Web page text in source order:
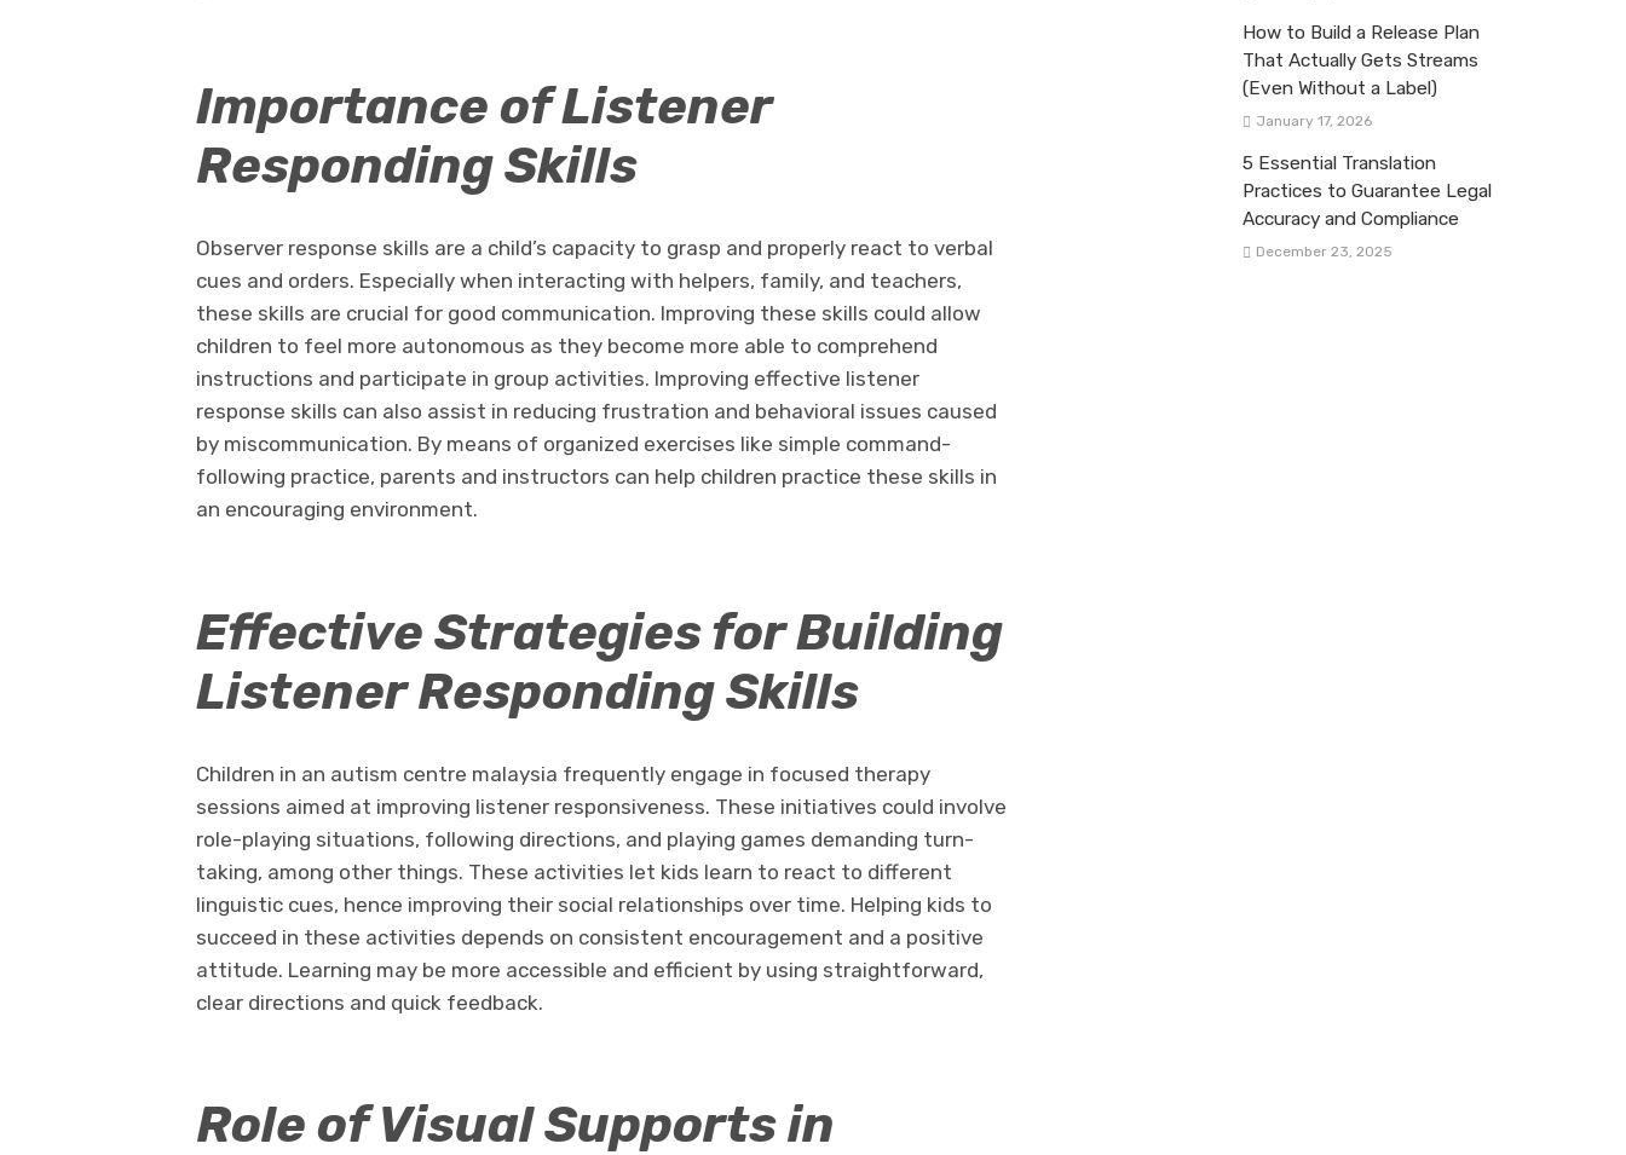
Importance of Listener
Responding Skills
Observer response skills are a child’s capacity to grasp and properly react to verbal
cues and orders. Especially when interacting with helpers, family, and teachers,
these skills are crucial for good communication. Improving these skills could allow
children to feel more autonomous as they become more able to comprehend
instructions and participate in group activities. Improving effective listener
response skills can also assist in reducing frustration and behavioral issues caused
by miscommunication. By means of organized exercises like simple command-
following practice, parents and instructors can help children practice these skills in
an encouraging environment.
Effective Strategies for Building
Listener Responding Skills
Children in an autism centre malaysia frequently engage in focused therapy
sessions aimed at improving listener responsiveness. These initiatives could involve
role-playing situations, following directions, and playing games demanding turn-
taking, among other things. These activities let kids learn to react to different
linguistic cues, hence improving their social relationships over time. Helping kids to
succeed in these activities depends on consistent encouragement and a positive
attitude. Learning may be more accessible and efficient by using straightforward,
clear directions and quick feedback.
Role of Visual Supports in
How to Build a Release Plan
That Actually Gets Streams
(Even Without a Label)
January 17, 2026
5 Essential Translation
Practices to Guarantee Legal
Accuracy and Compliance
December 23, 2025